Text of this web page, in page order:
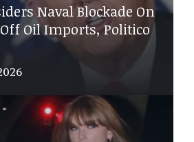
Naval Blockade On
Oil Imports, Politico